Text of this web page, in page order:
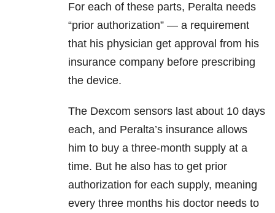
For each of these parts, Peralta needs
“prior authorization” — a requirement
that his physician get approval from his
insurance company before prescribing
the device.
The Dexcom sensors last about 10 days
each, and Peralta’s insurance allows
him to buy a three-month supply at a
time. But he also has to get prior
authorization for each supply, meaning
every three months his doctor needs to